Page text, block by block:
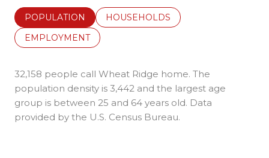
POPULATION
HOUSEHOLDS
EMPLOYMENT
32,158 people call Wheat Ridge home. The
population density is 3,442 and the largest age
group is between 25 and 64 years old. Data
provided by the U.S. Census Bureau.